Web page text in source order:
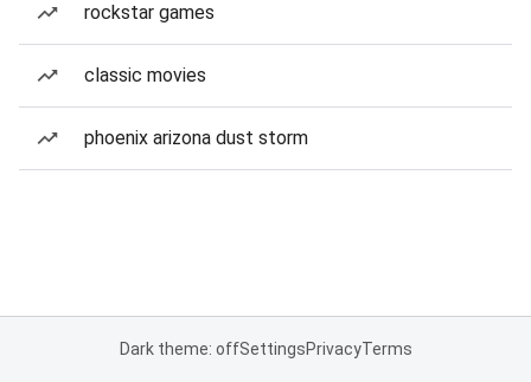
rockstar games
classic movies
phoenix arizona dust storm
Dark theme: offSettingsPrivacyTerms